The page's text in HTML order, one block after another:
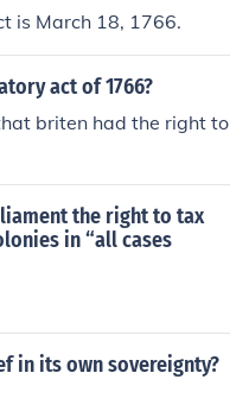
is March 18, 1766.
act of 1766?
briten had the right to
the right to tax
in “all cases
in its own sovereignty?